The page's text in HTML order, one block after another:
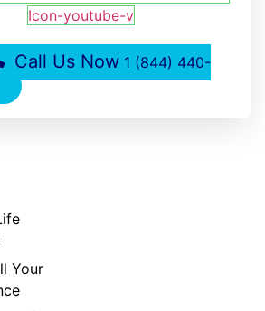
Icon-youtube-v
Call Us Now 1 (844) 440-
Your